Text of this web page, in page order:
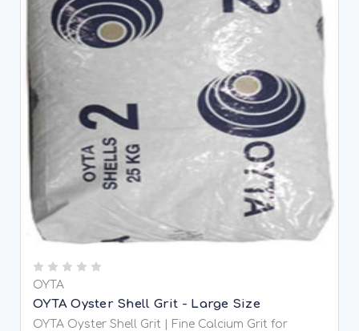
OYTA
OYTA Oyster Shell Grit - Large Size
OYTA Oyster Shell Grit | Fine Calcium Grit for